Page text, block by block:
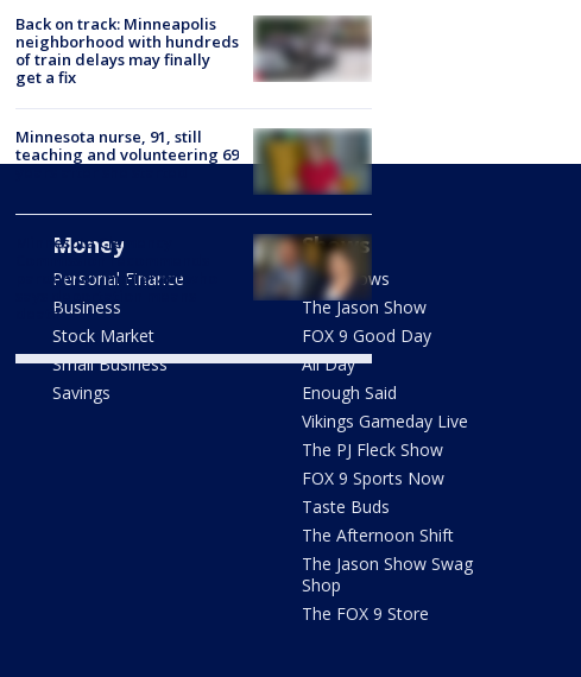
Back on track: Minneapolis
neighborhood with hundreds
of train delays may finally
get a fix
Minnesota nurse, 91, still
teaching and volunteering 69
Minnesota Clemency
Commission recommends
pardon for immigrant who
death
Money
Personal Finance
Business
Stock Market
Small Business
Savings
Shows
FOX Shows
The Jason Show
FOX 9 Good Day
All Day
Enough Said
Vikings Gameday Live
The PJ Fleck Show
FOX 9 Sports Now
Taste Buds
The Afternoon Shift
The Jason Show Swag
Shop
The FOX 9 Store